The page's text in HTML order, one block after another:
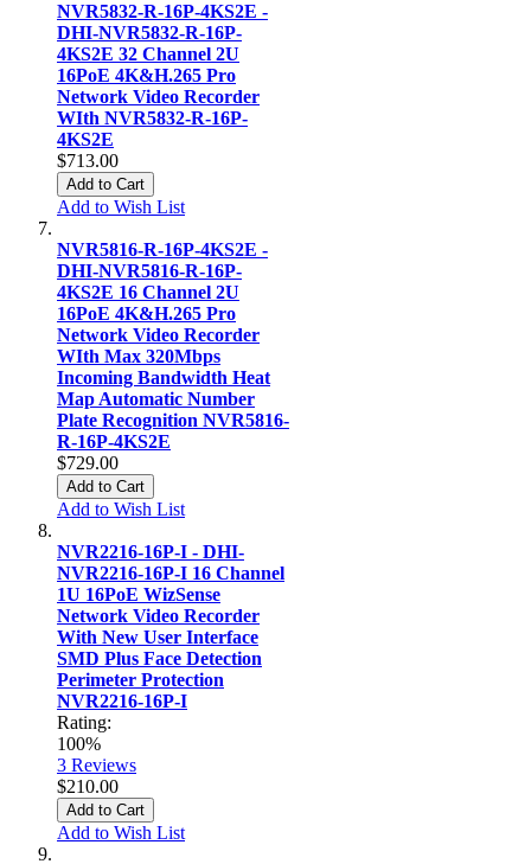
NVR5832-R-16P-4KS2E -
DHI-NVR5832-R-16P-
4KS2E 32 Channel 2U
16PoE 4K&H.265 Pro
Network Video Recorder
WIth NVR5832-R-16P-
4KS2E
$713.00
Add to Cart
Add to Wish List
NVR5816-R-16P-4KS2E -
DHI-NVR5816-R-16P-
4KS2E 16 Channel 2U
16PoE 4K&H.265 Pro
Network Video Recorder
WIth Max 320Mbps
Incoming Bandwidth Heat
Map Automatic Number
Plate Recognition NVR5816-
R-16P-4KS2E
$729.00
Add to Cart
Add to Wish List
NVR2216-16P-I - DHI-
NVR2216-16P-I 16 Channel
1U 16PoE WizSense
Network Video Recorder
With New User Interface
SMD Plus Face Detection
Perimeter Protection
NVR2216-16P-I
Rating:
100%
3 Reviews
$210.00
Add to Cart
Add to Wish List